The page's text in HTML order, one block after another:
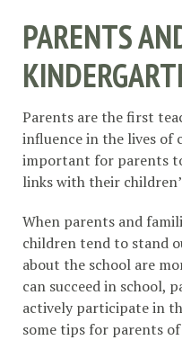
PARENTS
Parents are the first
influence in the lives of
important for parents
links with their
When parents and
children tend to stand
about the school are
can succeed in school,
actively participate in
some tips for parents